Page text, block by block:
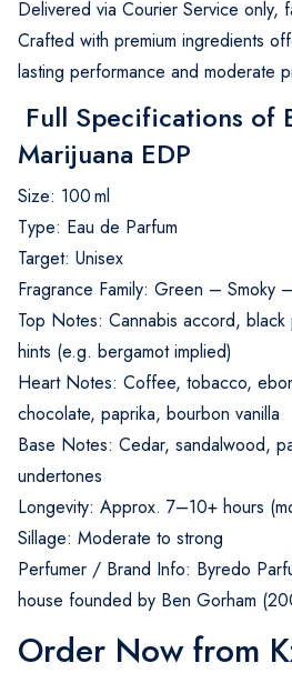
Delivered via Courier Service only,
Crafted with premium ingredients
lasting performance and moderate
Full Specifications of
Marijuana EDP
Size: 100 ml
Type: Eau de Parfum
Target: Unisex
Fragrance Family: Green – Smoky
Top Notes: Cannabis accord,
hints (e.g. bergamot implied)
Heart Notes: Coffee, tobacco,
chocolate, paprika, bourbon vanilla
Base Notes: Cedar, sandalwood,
undertones
Longevity: Approx. 7–10+ hours
Sillage: Moderate to strong
Perfumer / Brand Info: Byredo
house founded by Ben Gorham
Order Now from